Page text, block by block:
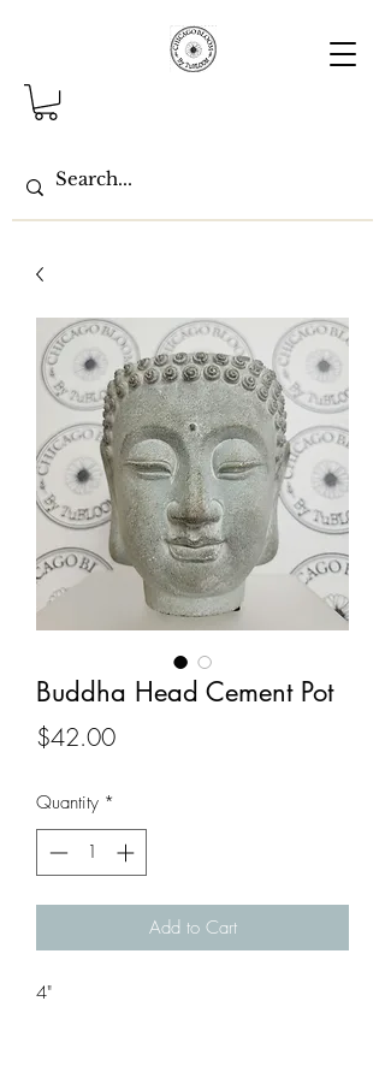
Buddha Head Cement Pot
$42.00Price
Quantity *
Add to Cart
4"